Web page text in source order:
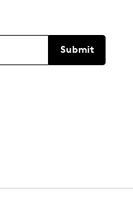
Submit